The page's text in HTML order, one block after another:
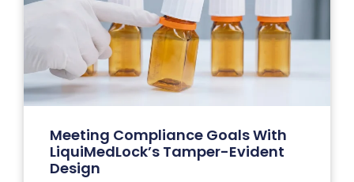
Meeting Compliance Goals With
LiquiMedLock’s Tamper-Evident
Design